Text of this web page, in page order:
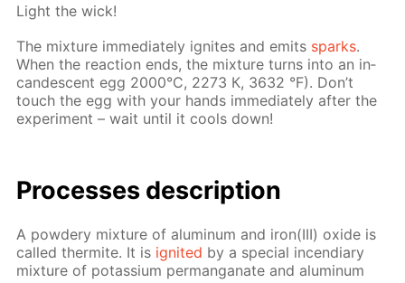
Light the wick!
The mix­ture im­me­di­ate­ly ig­nites and emits sparks.
When the re­ac­tion ends, the mix­ture turns into an in­
can­des­cent egg 2000°С, 2273 К, 3632 °F). Don’t
touch the egg with your hands im­me­di­ate­ly af­ter the
ex­per­i­ment – wait un­til it cools down!
Pro­cess­es de­scrip­tion
A pow­dery mix­ture of alu­minum and iron(III) ox­ide is
called ther­mite. It is ig­nit­ed by a spe­cial in­cen­di­ary
mix­ture of potas­si­um per­man­ganate and alu­minum